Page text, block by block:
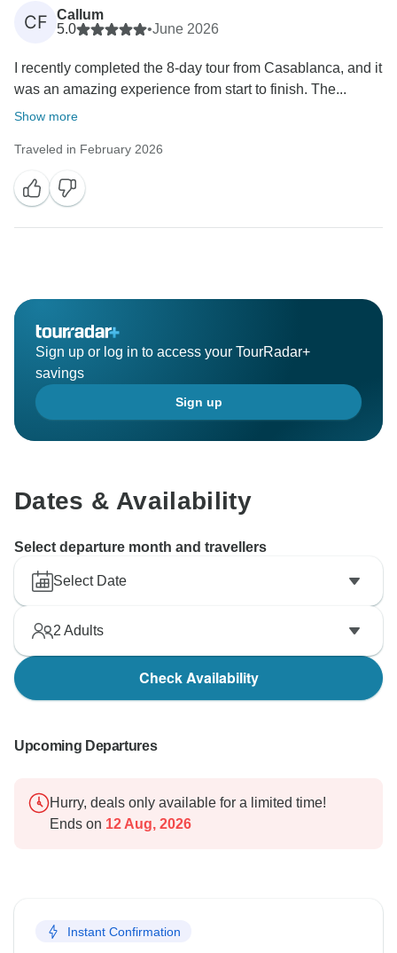
CF
Callum
5.0
•June 2026
I recently completed the 8-day tour from Casablanca, and it
was an amazing experience from start to finish. The...
Show more
Traveled in February 2026
Sign up or log in to access your TourRadar+
savings
Sign up
Dates & Availability
Select departure month and travellers
Select Date
2 Adults
Check Availability
Upcoming Departures
Hurry, deals only available for a limited time!
Ends on 12 Aug, 2026
Instant Confirmation